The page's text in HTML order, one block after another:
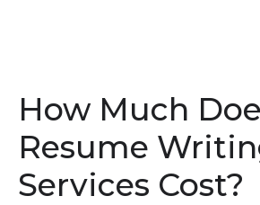
How Much
Resume
Services Cost?